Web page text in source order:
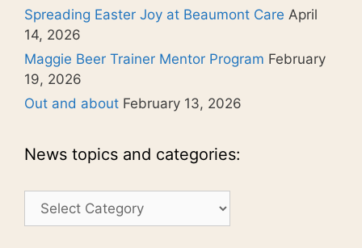
Spreading Easter Joy at Beaumont Care April
14, 2026
Maggie Beer Trainer Mentor Program February
19, 2026
Out and about February 13, 2026
News topics and categories:
News
topics